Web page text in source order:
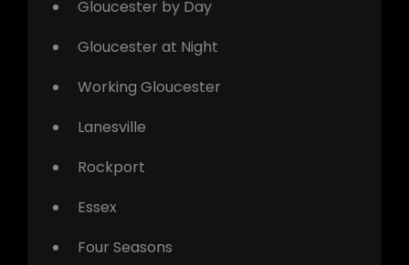
Gloucester by Day
Gloucester at Night
Working Gloucester
Lanesville
Rockport
Essex
Four Seasons